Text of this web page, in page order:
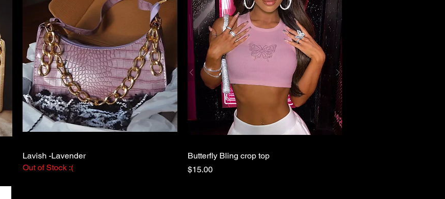
Quick View
Lavish -Lavender
Out of Stock :(
Quick View
Butterfly Bling crop top
Price
$15.00